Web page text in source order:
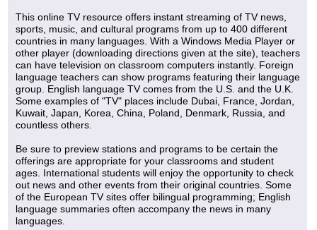
This online TV resource offers instant streaming of TV news,
sports, music, and cultural programs from up to 400 different
countries in many languages. With a Windows Media Player or
other player (downloading directions given at the site), teachers
can have television on classroom computers instantly. Foreign
language teachers can show programs featuring their language
group. English language TV comes from the U.S. and the U.K.
Some examples of "TV" places include Dubai, France, Jordan,
Kuwait, Japan, Korea, China, Poland, Denmark, Russia, and
countless others.
Be sure to preview stations and programs to be certain the
offerings are appropriate for your classrooms and student
ages. International students will enjoy the opportunity to check
out news and other events from their original countries. Some
of the European TV sites offer bilingual programming; English
language summaries often accompany the news in many
languages.